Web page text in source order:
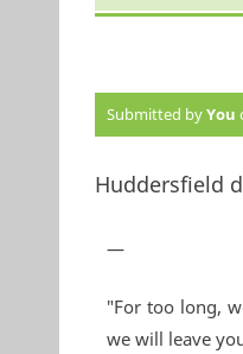
Submitted byYou
Huddersfield
—
"For too long,
we will leave